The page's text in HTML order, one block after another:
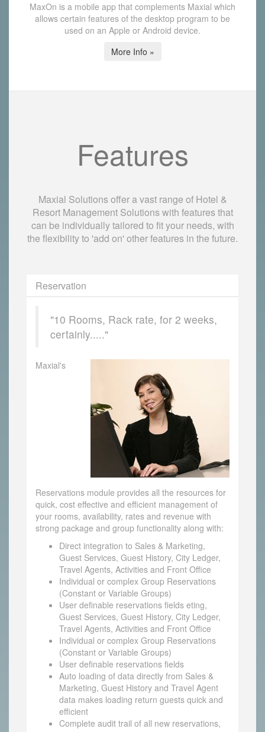
MaxOn is a mobile app that complements Maxial which
allows certain features of the desktop program to be
used on an Apple or Android device.
More Info »
Features
Maxial Solutions offer a vast range of Hotel &
Resort Management Solutions with features that
can be individually tailored to fit your needs, with
the flexibility to 'add on' other features in the future.
Reservation
"10 Rooms, Rack rate, for 2 weeks,
certainly....."
Maxial's
Reservations module provides all the resources for
quick, cost effective and efficient management of
your rooms, availability, rates and revenue with
strong package and group functionality along with:
Direct integration to Sales & Marketing,
Guest Services, Guest History, City Ledger,
Travel Agents, Activities and Front Office
Individual or complex Group Reservations
(Constant or Variable Groups)
User definable reservations fields eting,
Guest Services, Guest History, City Ledger,
Travel Agents, Activities and Front Office
Individual or complex Group Reservations
(Constant or Variable Groups)
User definable reservations fields
Auto loading of data directly from Sales &
Marketing, Guest History and Travel Agent
data makes loading return guests quick and
efficient
Complete audit trail of all new reservations,